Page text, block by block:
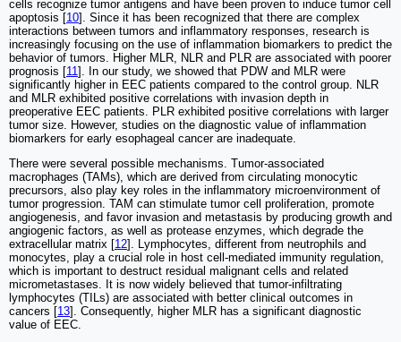
cells recognize tumor antigens and have been proven to induce tumor cell
apoptosis [10]. Since it has been recognized that there are complex
interactions between tumors and inflammatory responses, research is
increasingly focusing on the use of inflammation biomarkers to predict the
behavior of tumors. Higher MLR, NLR and PLR are associated with poorer
prognosis [11]. In our study, we showed that PDW and MLR were
significantly higher in EEC patients compared to the control group. NLR
and MLR exhibited positive correlations with invasion depth in
preoperative EEC patients. PLR exhibited positive correlations with larger
tumor size. However, studies on the diagnostic value of inflammation
biomarkers for early esophageal cancer are inadequate.
There were several possible mechanisms. Tumor-associated
macrophages (TAMs), which are derived from circulating monocytic
precursors, also play key roles in the inflammatory microenvironment of
tumor progression. TAM can stimulate tumor cell proliferation, promote
angiogenesis, and favor invasion and metastasis by producing growth and
angiogenic factors, as well as protease enzymes, which degrade the
extracellular matrix [12]. Lymphocytes, different from neutrophils and
monocytes, play a crucial role in host cell-mediated immunity regulation,
which is important to destruct residual malignant cells and related
micrometastases. It is now widely believed that tumor-infiltrating
lymphocytes (TILs) are associated with better clinical outcomes in
cancers [13]. Consequently, higher MLR has a significant diagnostic
value of EEC.